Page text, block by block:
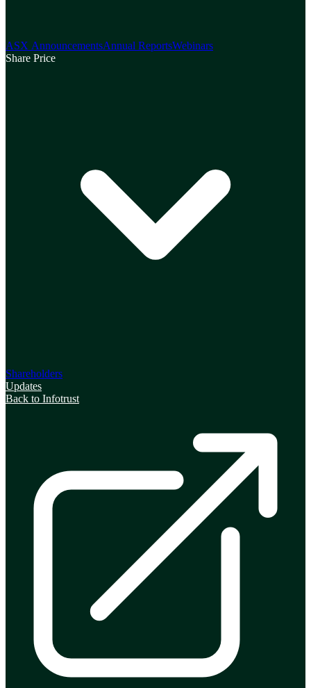
ASX AnnouncementsAnnual ReportsWebinars
Share Price
Shareholders
Updates
Back to Infotrust